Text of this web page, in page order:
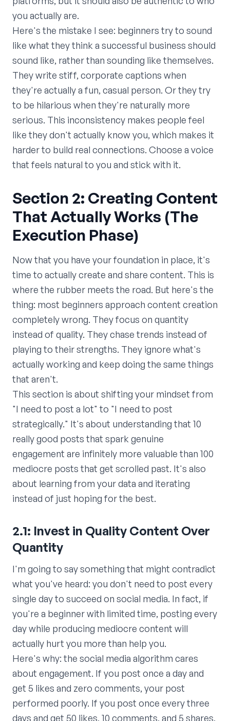
you actually are.
Here's the mistake I see: beginners try to sound
like what they think a successful business should
sound like, rather than sounding like themselves.
They write stiff, corporate captions when
they're actually a fun, casual person. Or they try
to be hilarious when they're naturally more
serious. This inconsistency makes people feel
like they don't actually know you, which makes it
harder to build real connections. Choose a voice
that feels natural to you and stick with it.
Section 2: Creating Content
That Actually Works (The
Execution Phase)
Now that you have your foundation in place, it's
time to actually create and share content. This is
where the rubber meets the road. But here's the
thing: most beginners approach content creation
completely wrong. They focus on quantity
instead of quality. They chase trends instead of
playing to their strengths. They ignore what's
actually working and keep doing the same things
that aren't.
This section is about shifting your mindset from
"I need to post a lot" to "I need to post
strategically." It's about understanding that 10
really good posts that spark genuine
engagement are infinitely more valuable than 100
mediocre posts that get scrolled past. It's also
about learning from your data and iterating
instead of just hoping for the best.
2.1: Invest in Quality Content Over
Quantity
I'm going to say something that might contradict
what you've heard: you don't need to post every
single day to succeed on social media. In fact, if
you're a beginner with limited time, posting every
day while producing mediocre content will
actually hurt you more than help you.
Here's why: the social media algorithm cares
about engagement. If you post once a day and
get 5 likes and zero comments, your post
performed poorly. If you post once every three
days and get 50 likes, 10 comments, and 5 shares,